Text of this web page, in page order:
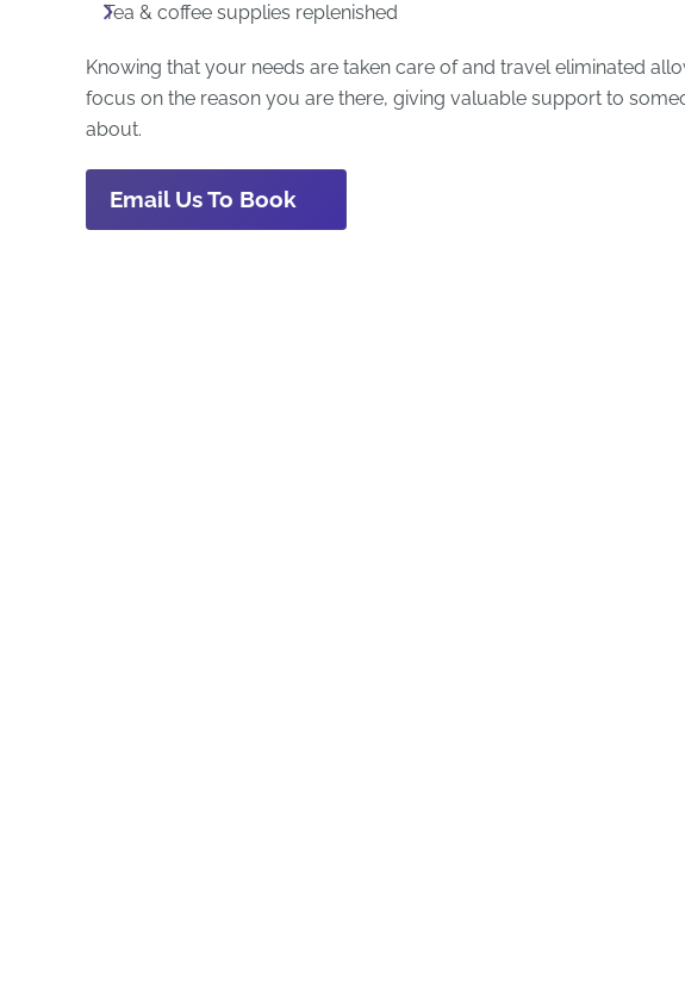
Tea & coffee supplies replenished
Knowing that your needs are taken care of and travel eliminated
focus on the reason you are there, giving valuable support to
about.
Email Us To Book